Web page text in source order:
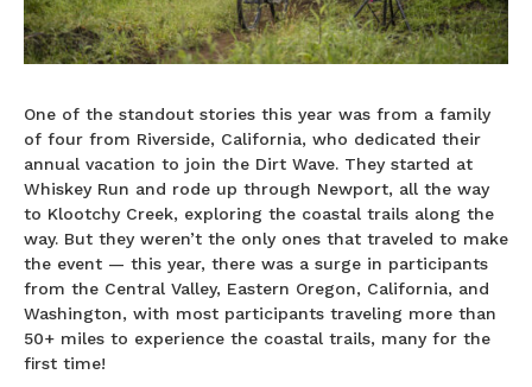
One of the standout stories this year was from a family
of four from Riverside, California, who dedicated their
annual vacation to join the Dirt Wave. They started at
Whiskey Run and rode up through Newport, all the way
to Klootchy Creek, exploring the coastal trails along the
way. But they weren’t the only ones that traveled to make
the event — this year, there was a surge in participants
from the Central Valley, Eastern Oregon, California, and
Washington, with most participants traveling more than
50+ miles to experience the coastal trails, many for the
first time!